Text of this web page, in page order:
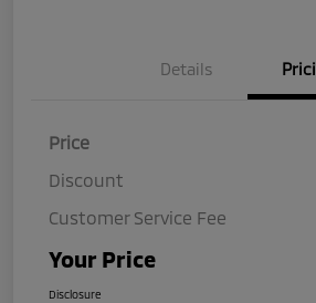
Details
Price
Discount
Customer Service Fee
Your Price
Disclosure